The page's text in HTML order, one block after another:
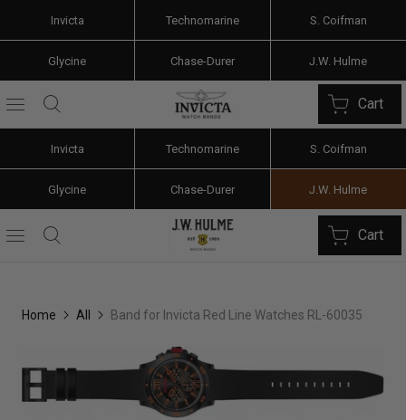
Invicta Technomarine S. Coifman
Glycine Chase-Durer J.W. Hulme
Cart
Invicta Technomarine S. Coifman
Glycine Chase-Durer J.W. Hulme
Cart
Home All Band for Invicta Red Line Watches RL-60035